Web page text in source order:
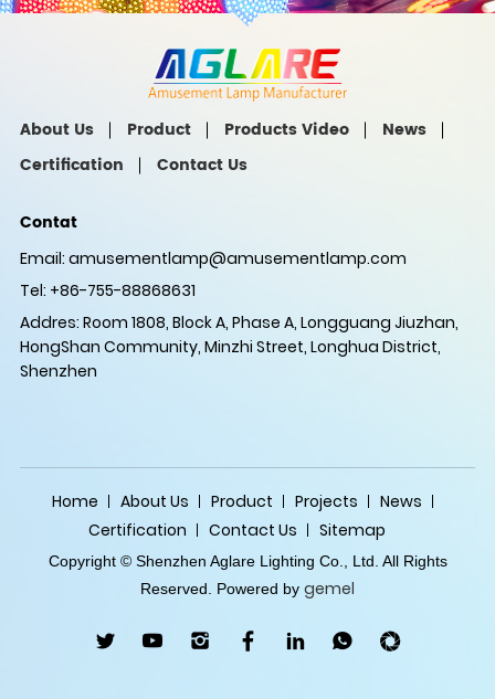
About Us Product Products Video
News
Certification
Contact Us
Contat
Email: amusementlamp@amusementlamp.com
Tel: +86-755-88868631
Addres: Room 1808, Block A, Phase A, Longguang Jiuzhan,
HongShan Community, Minzhi Street, Longhua District,
Shenzhen
Home About Us Product Projects
News
Certification
Contact Us Sitemap
Copyright © Shenzhen Aglare Lighting Co., Ltd. All Rights
Reserved. Powered by gemel